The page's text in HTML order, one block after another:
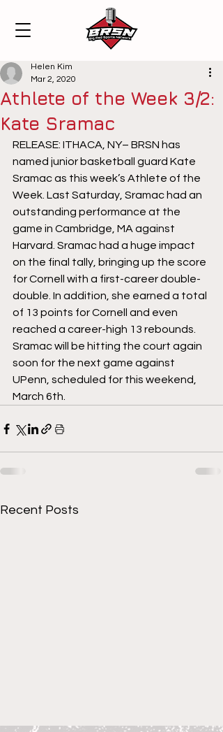
Athlete of the Week 3/2:
Kate Sramac
Helen Kim
Mar 2, 2020
RELEASE: ITHACA, NY– BRSN has
named junior basketball guard Kate
Sramac as this week’s Athlete of the
Week. Last Saturday, Sramac had an
outstanding performance at the
game in Cambridge, MA against
Harvard. Sramac had a huge impact
on the final tally, bringing up the score
for Cornell with a first-career double-
double. In addition, she earned a total
of 13 points for Cornell and even
reached a career-high 13 rebounds.
Sramac will be hitting the court again
soon for the next game against
UPenn, scheduled for this weekend,
March 6th.
Recent Posts